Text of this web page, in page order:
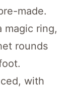
made.
magic ring,
rounds
with